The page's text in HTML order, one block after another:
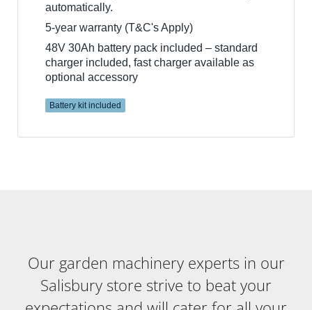
automatically.
5-year warranty (T&C's Apply)
48V 30Ah battery pack included – standard
charger included, fast charger available as
optional accessory
Battery kit included
Our garden machinery experts in our
Salisbury store strive to beat your